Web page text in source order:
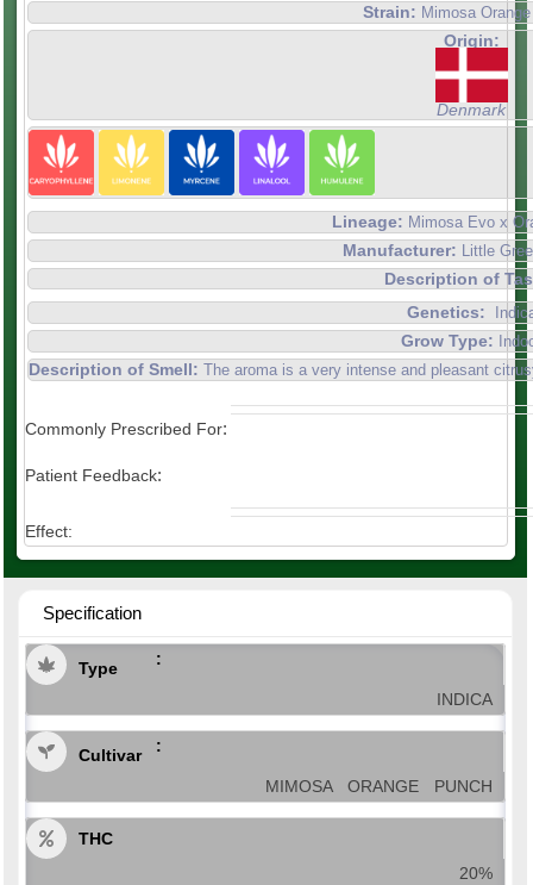
Strain: Mimosa
Origin:
Denmark
Lineage: Mimosa Evo x
Manufacturer: Little
Description of
Genetics:
Grow Type:
Description of Smell: The aroma is a very intense and pleasant
Commonly Prescribed For:
Patient Feedback:
Effect:
Specification
Type
INDICA
Cultivar
MIMOSA ORANGE PUNCH
THC
20%